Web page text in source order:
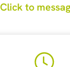
Click to